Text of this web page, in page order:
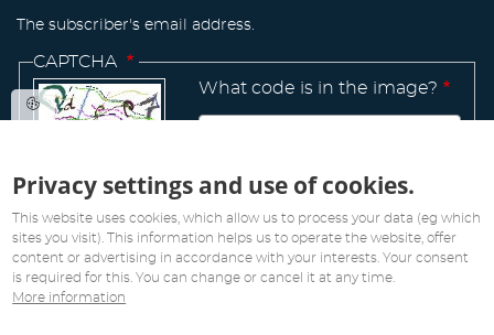
The subscriber's email address.
CAPTCHA
What code is in the image?
Manage
existing
Privacy settings and use of cookies.
This website uses cookies, which allow us to process your data (eg which
sites you visit). This information helps us to operate the website, offer
content or advertising in accordance with your interests. Your consent
is required for this. You can change or cancel it at any time.
More information